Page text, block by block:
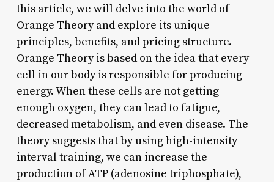
this article, we will delve into the world of
Orange Theory and explore its unique
principles, benefits, and pricing structure.
Orange Theory is based on the idea that every
cell in our body is responsible for producing
energy. When these cells are not getting
enough oxygen, they can lead to fatigue,
decreased metabolism, and even disease. The
theory suggests that by using high-intensity
interval training, we can increase the
production of ATP (adenosine triphosphate),